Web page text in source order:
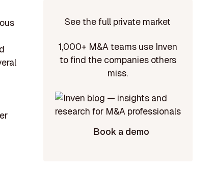
See the full private market
1,000+ M&A teams use Inven
to find the companies others
miss.
Book a demo